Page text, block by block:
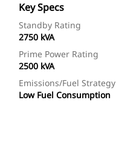
Key Specs
Standby Rating
2750 kVA
Prime Power Rating
2500 kVA
Emissions/Fuel Strategy
Low Fuel Consumption